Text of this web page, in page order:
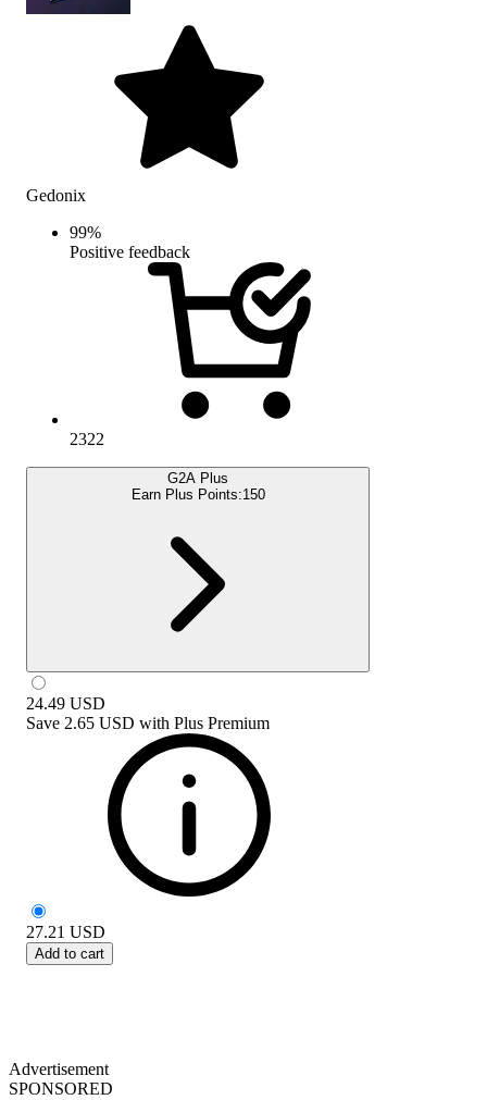
Gedonix
99%
Positive feedback
2322
G2A Plus
Earn Plus Points:150
24.49 USD
Save 2.65 USD with Plus Premium
27.21 USD
Add to cart
Advertisement
SPONSORED